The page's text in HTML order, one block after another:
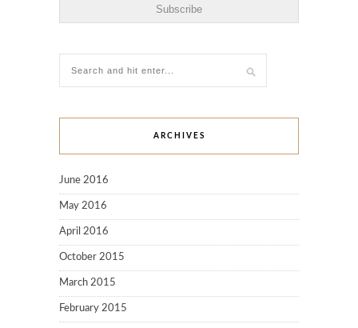
ARCHIVES
June 2016
May 2016
April 2016
October 2015
March 2015
February 2015